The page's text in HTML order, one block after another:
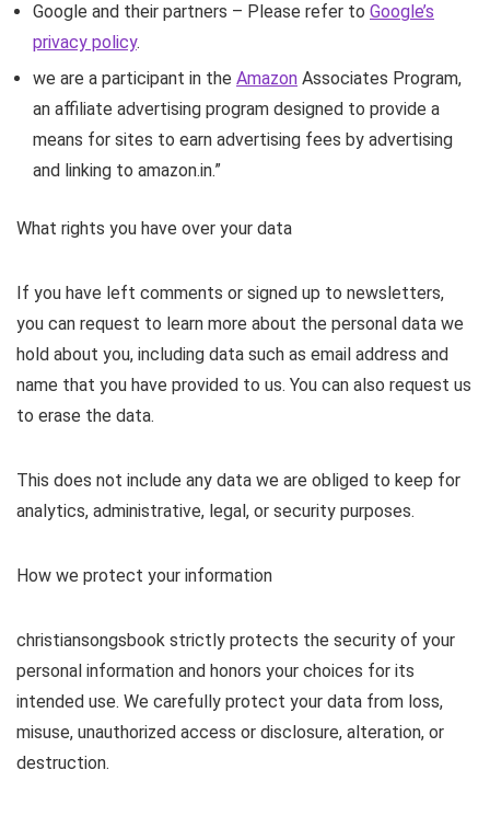
Google and their partners – Please refer to Google’s
privacy policy.
we are a participant in the Amazon Associates Program,
an affiliate advertising program designed to provide a
means for sites to earn advertising fees by advertising
and linking to amazon.in.”
What rights you have over your data
If you have left comments or signed up to newsletters,
you can request to learn more about the personal data we
hold about you, including data such as email address and
name that you have provided to us. You can also request us
to erase the data.
This does not include any data we are obliged to keep for
analytics, administrative, legal, or security purposes.
How we protect your information
christiansongsbook strictly protects the security of your
personal information and honors your choices for its
intended use. We carefully protect your data from loss,
misuse, unauthorized access or disclosure, alteration, or
destruction.